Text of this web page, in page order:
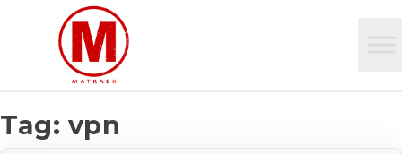
Tag: vpn